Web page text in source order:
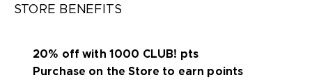
STORE BENEFITS
20% off with 1000 CLUB! pts
Purchase on the Store to earn points